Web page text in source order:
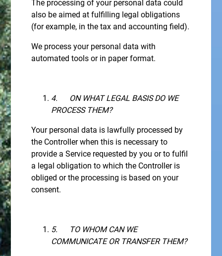
The processing of your personal data could
also be aimed at fulfilling legal obligations
(for example, in the tax and accounting field).
We process your personal data with
automated tools or in paper format.
4.
ON WHAT LEGAL BASIS DO WE
PROCESS THEM?
Your personal data is lawfully processed by
the Controller when this is necessary to
provide a Service requested by you or to fulfil
a legal obligation to which the Controller is
obliged or the processing is based on your
consent.
5.
TO WHOM CAN WE
COMMUNICATE OR TRANSFER THEM?